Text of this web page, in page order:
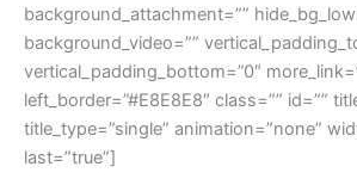
background_attachment=””
background_video=””
vertical_padding_bottom=”0″
left_border=”#E8E8E8″ class=”” id=””
title_type=”single” animation=”none”
last=”true”]